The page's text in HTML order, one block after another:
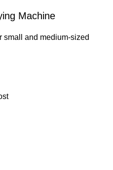
Machine
small and medium-sized